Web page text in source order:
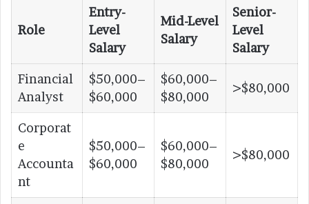
Role
Entry-
Level
Salary
Mid-Level
Salary
Senior-
Level
Salary
Financial
Analyst
$50,000–
$60,000
$60,000–
$80,000
>$80,000
Corporat
e
Accounta
nt
$50,000–
$60,000
$60,000–
$80,000
>$80,000